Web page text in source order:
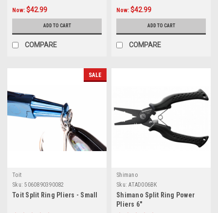
Now: $42.99
ADD TO CART
COMPARE
Now: $42.99
ADD TO CART
COMPARE
SALE
Toit
Sku: 5060890390082
Toit Split Ring Pliers - Small
Shimano
Sku: ATAD006BK
Shimano Split Ring Power
Pliers 6"